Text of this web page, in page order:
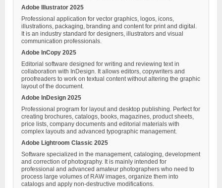
Adobe Illustrator 2025
Professional application for vector graphics, logos, icons,
illustrations, packaging, branding and content for print and digital.
It is an industry standard for designers, illustrators and visual
communication professionals.
Adobe InCopy 2025
Editorial software designed for writing and reviewing text in
collaboration with InDesign. It allows editors, copywriters and
proofreaders to work on textual content without altering the graphic
layout of the document.
Adobe InDesign 2025
Professional program for layout and desktop publishing. Perfect for
creating brochures, catalogs, books, magazines, product sheets,
price lists, company documents and editorial materials with
complex layouts and advanced typographic management.
Adobe Lightroom Classic 2025
Software specialized in the management, cataloging, development
and correction of photography. It is mainly intended for
professional and advanced amateur photographers who need to
process large volumes of RAW images, organize them into
catalogs and apply non-destructive modifications.